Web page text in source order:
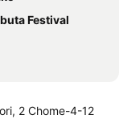
Festival
2 Chome-4-12